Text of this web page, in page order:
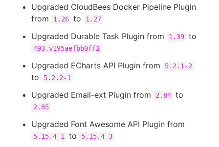
Upgraded CloudBees Docker Pipeline Plugin
from
1.26 to 1.27
Upgraded Durable Task Plugin from 1.39 to
493.v195aefbb0ff2
Upgraded ECharts API Plugin from 5.2.1-2
to 5.2.2-1
Upgraded Email-ext Plugin from 2.84 to
2.85
Upgraded Font Awesome API Plugin from
5.15.4-1 to 5.15.4-3